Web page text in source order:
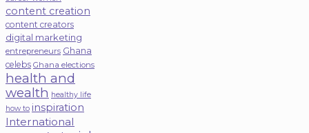
content creation
content creators
digital marketing
entrepreneurs Ghana
celebs Ghana elections
health and
wealth healthy life
how to inspiration
International